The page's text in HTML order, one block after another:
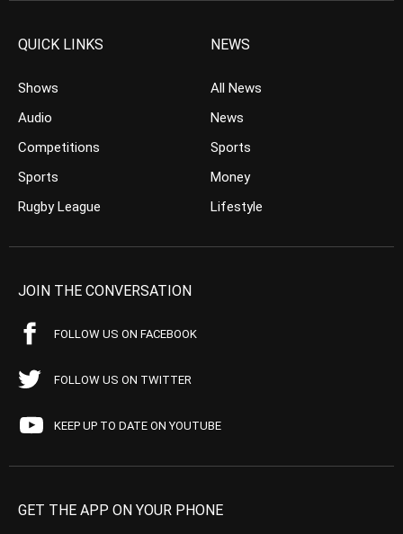
QUICK LINKS
Shows
Audio
Competitions
Sports
Rugby League
NEWS
All News
News
Sports
Money
Lifestyle
JOIN THE CONVERSATION
FOLLOW US ON FACEBOOK
FOLLOW US ON TWITTER
KEEP UP TO DATE ON YOUTUBE
GET THE APP ON YOUR PHONE